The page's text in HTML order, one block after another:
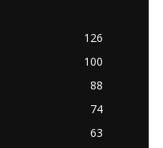
126
100
88
74
63